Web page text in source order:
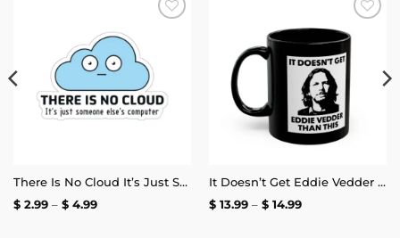
There Is No Cloud It’s Just Someone Else’s Computer Sticker
$2.99 – $4.99Price
Add to
wishlist
It Doesn’t Get Eddie Vedder Than This Mug
$13.99 – $14.99Price